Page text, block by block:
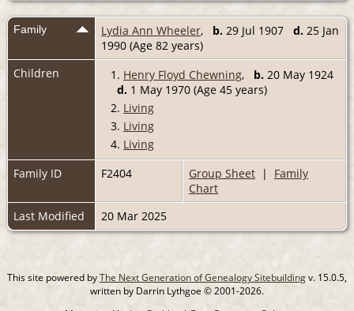
Family Lydia Ann Wheeler, b. 29 Jul 1907 d. 25 Jan
1990 (Age 82 years)
Children
1. Henry Floyd Chewning, b. 20 May 1924
d. 1 May 1970 (Age 45 years)
2. Living
3. Living
4. Living
Family ID
F2404 Group Sheet | Family
Chart
Last Modified
20 Mar 2025
This site powered byThe Next Generation of Genealogy Sitebuildingv. 15.0.5,
written by Darrin Lythgoe © 2001-2026.